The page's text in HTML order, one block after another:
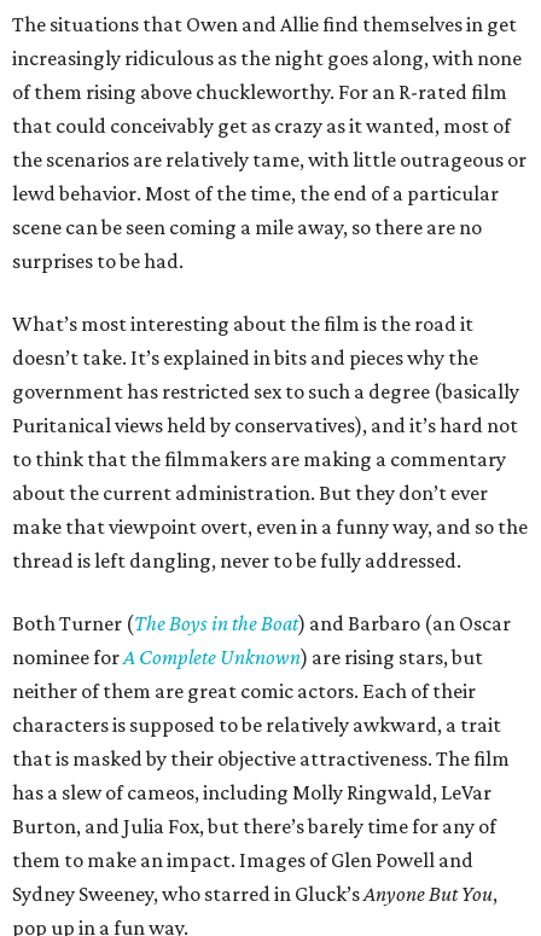
The situations that Owen and Allie find themselves in get
increasingly ridiculous as the night goes along, with none
of them rising above chuckleworthy. For an R-rated film
that could conceivably get as crazy as it wanted, most of
the scenarios are relatively tame, with little outrageous or
lewd behavior. Most of the time, the end of a particular
scene can be seen coming a mile away, so there are no
surprises to be had.
What’s most interesting about the film is the road it
doesn’t take. It’s explained in bits and pieces why the
government has restricted sex to such a degree (basically
Puritanical views held by conservatives), and it’s hard not
to think that the filmmakers are making a commentary
about the current administration. But they don’t ever
make that viewpoint overt, even in a funny way, and so the
thread is left dangling, never to be fully addressed.
Both Turner (The Boys in the Boat) and Barbaro (an Oscar
nominee forA Complete Unknown) are rising stars, but
neither of them are great comic actors. Each of their
characters is supposed to be relatively awkward, a trait
that is masked by their objective attractiveness. The film
has a slew of cameos, including Molly Ringwald, LeVar
Burton, and Julia Fox, but there’s barely time for any of
them to make an impact. Images of Glen Powell and
Sydney Sweeney, who starred in Gluck’sAnyone But You,
pop up in a fun way.